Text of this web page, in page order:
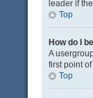
leader if
Top
How do I
A
first point
Top